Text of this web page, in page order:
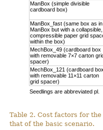
ManBox (simple divisible
cardboard box)
ManBox_fast (same box as in
ManBox but with a collapsible,
compressible paper grid
within the box)
MechBox_49 (cardboard box
with removable 7×7 carton
spacer)
MechBox_121 (cardboard box
with removable 11×11 carton
grid spacer)
Seedlings are abbreviated pl.
Table 2. Cost factors for
that of the basic scenario.